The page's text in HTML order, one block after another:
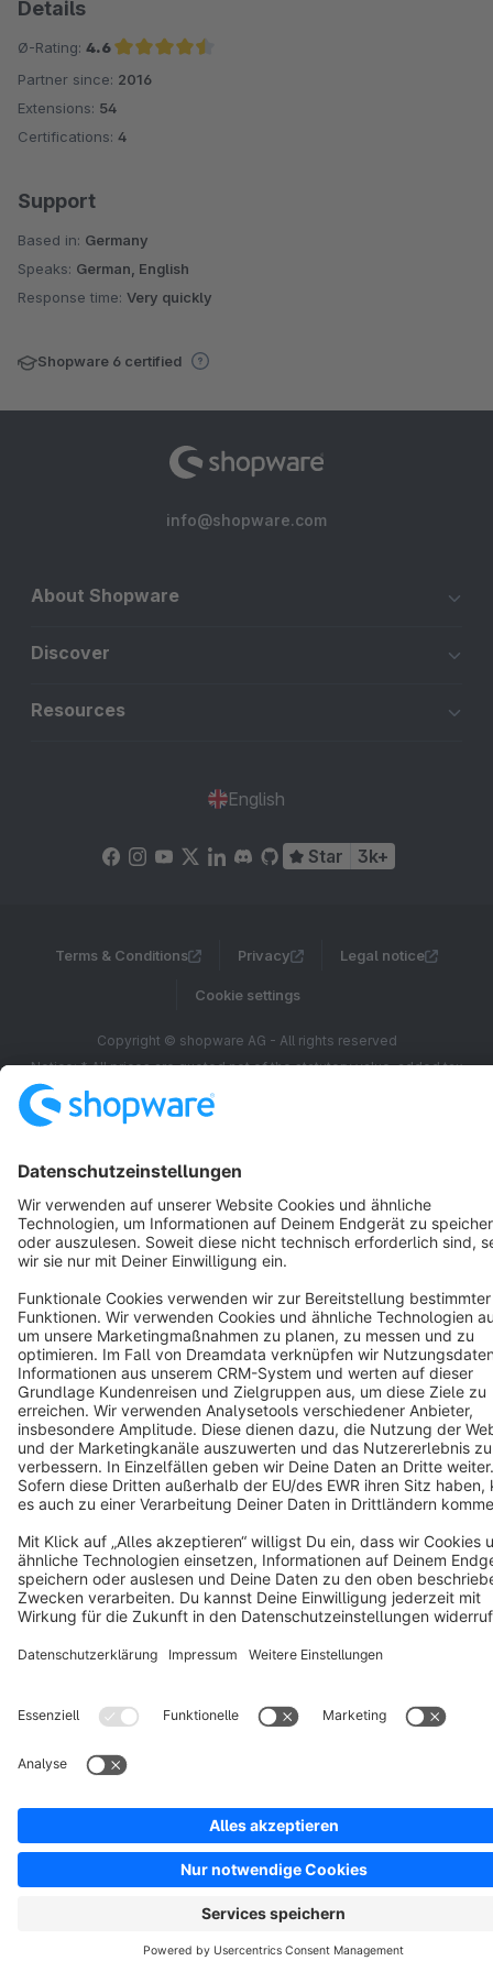
Details
Ø-Rating: 4.6
Average rating of 4.6 out of 5 stars
Partner since: 2016
Extensions: 54
Certifications: 4
Support
Based in: Germany
Speaks: German, English
Response time: Very quickly
Shopware 6 certified
info@shopware.com
About Shopware
Discover
Resources
English
Star 3k+
Terms & Conditions Privacy Legal notice
Cookie settings
Copyright © shopware AG - All rights reserved
Notice: * All prices are quoted net of the statutory value-added tax